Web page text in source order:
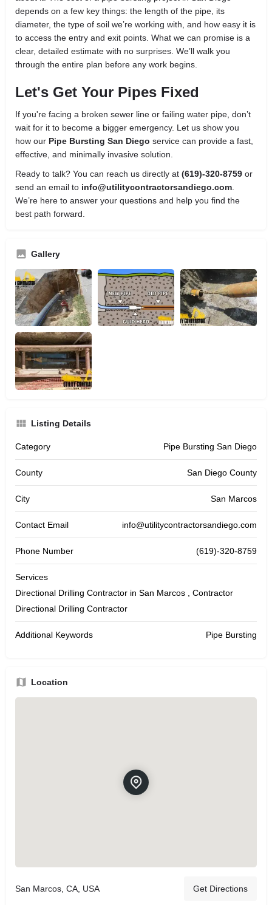
depends on a few key things: the length of the pipe, its
diameter, the type of soil we’re working with, and how easy it is
to access the entry and exit points. What we can promise is a
clear, detailed estimate with no surprises. We’ll walk you
through the entire plan before any work begins.
Let's Get Your Pipes Fixed
If you're facing a broken sewer line or failing water pipe, don’t
wait for it to become a bigger emergency. Let us show you
how our Pipe Bursting San Diego service can provide a fast,
effective, and minimally invasive solution.
Ready to talk? You can reach us directly at (619)-320-8759 or
send an email to info@utilitycontractorsandiego.com
We’re here to answer your questions and help you find the
best path forward.
Gallery
Listing Details
Category Pipe Bursting San Diego
County San Diego County
City San Marcos
Contact Email info@utilitycontractorsandiego.com
Phone Number (619)-320-8759
Services
Directional Drilling Contractor in San Marcos , Contractor
Directional Drilling Contractor
Additional Keywords Pipe Bursting
Location
San Marcos, CA, USA Get Directions